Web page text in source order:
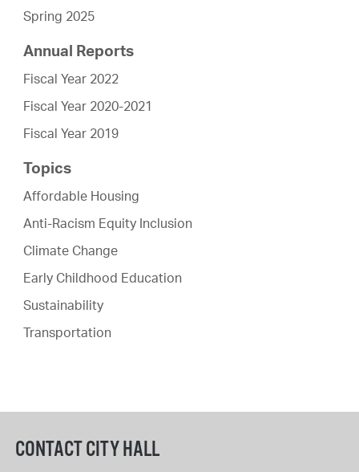
Spring 2025
Annual Reports
Fiscal Year 2022
Fiscal Year 2020-2021
Fiscal Year 2019
Topics
Affordable Housing
Anti-Racism Equity Inclusion
Climate Change
Early Childhood Education
Sustainability
Transportation
CONTACT CITY HALL